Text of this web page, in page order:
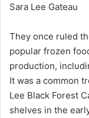
Sara Lee Gateau
They once ruled
popular frozen
production,
It was a common
Lee Black Forest
shelves in the